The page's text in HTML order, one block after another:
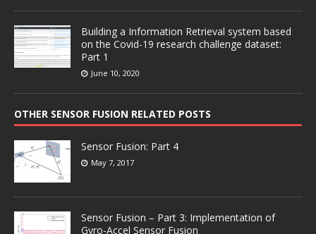
Building a Information Retrieval system based
on the Covid-19 research challenge dataset:
Part 1
June 10, 2020
OTHER SENSOR FUSION RELATED POSTS
Sensor Fusion: Part 4
May 7, 2017
Sensor Fusion – Part 3: Implementation of
Gyro-Accel Sensor Fusion